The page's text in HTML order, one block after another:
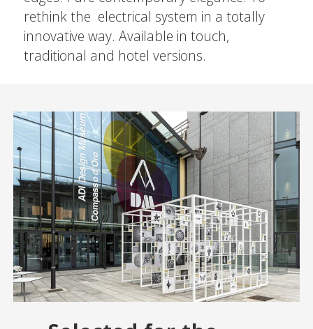
rethink the electrical system in a totally
innovative way. Available in touch,
traditional and hotel versions.